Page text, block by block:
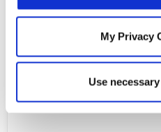
My Privacy
Use
Email
Email